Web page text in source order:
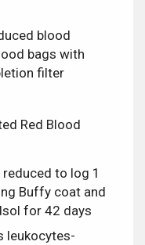
blood
bags with
filter
Red Blood
to log 1
Buffy coat and
for 42 days
leukocytes-